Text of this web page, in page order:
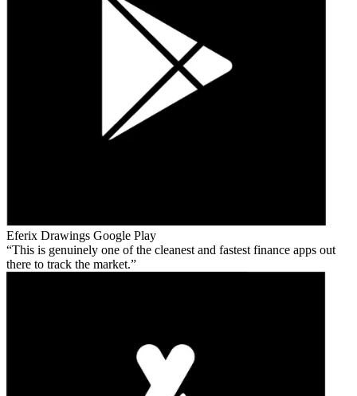
Eferix Drawings Google Play
This is genuinely one of the cleanest and fastest finance apps out
there to track the market.